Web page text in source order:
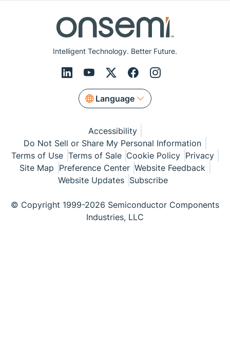
Intelligent Technology. Better Future.
Language
Accessibility
Do Not Sell or Share My Personal Information
Terms of Use Terms of Sale Cookie Policy Privacy
Site Map Preference Center Website Feedback
Website Updates Subscribe
© Copyright 1999-2026 Semiconductor Components
Industries, LLC